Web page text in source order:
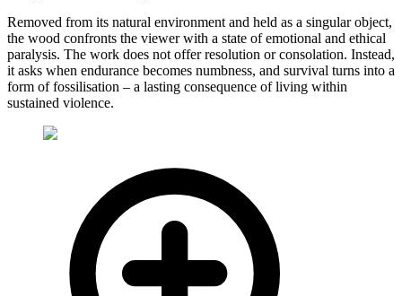
Removed from its natural environment and held as a singular object,
the wood confronts the viewer with a state of emotional and ethical
paralysis. The work does not offer resolution or consolation. Instead,
it asks when endurance becomes numbness, and survival turns into a
form of fossilisation – a lasting consequence of living within
sustained violence.